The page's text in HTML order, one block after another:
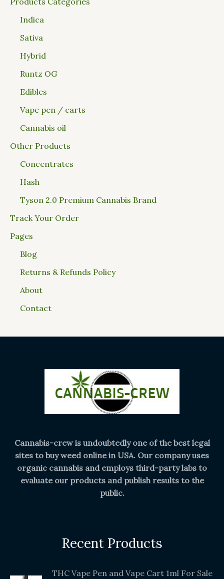
Indica
Sativa
Hybrid
Runtz OG
Edibles
Vape pen / carts
Cannabis oil
Other Products
Concentrates
Hash
Tyson 2.0 Premium Cannabis Brand
Track Your Order
Pages
Blog
Returns & Refunds Policy
About
Contact
Cannabis-crew is undoubtedly one of the best legal
sites to buy weed online in USA. Our company uses
organic cannabis and employs third-party labs to
evaluate our products and publish results to the
public.
Recent Products
THC Vape Pen and Vape Cart 1ml For Sale